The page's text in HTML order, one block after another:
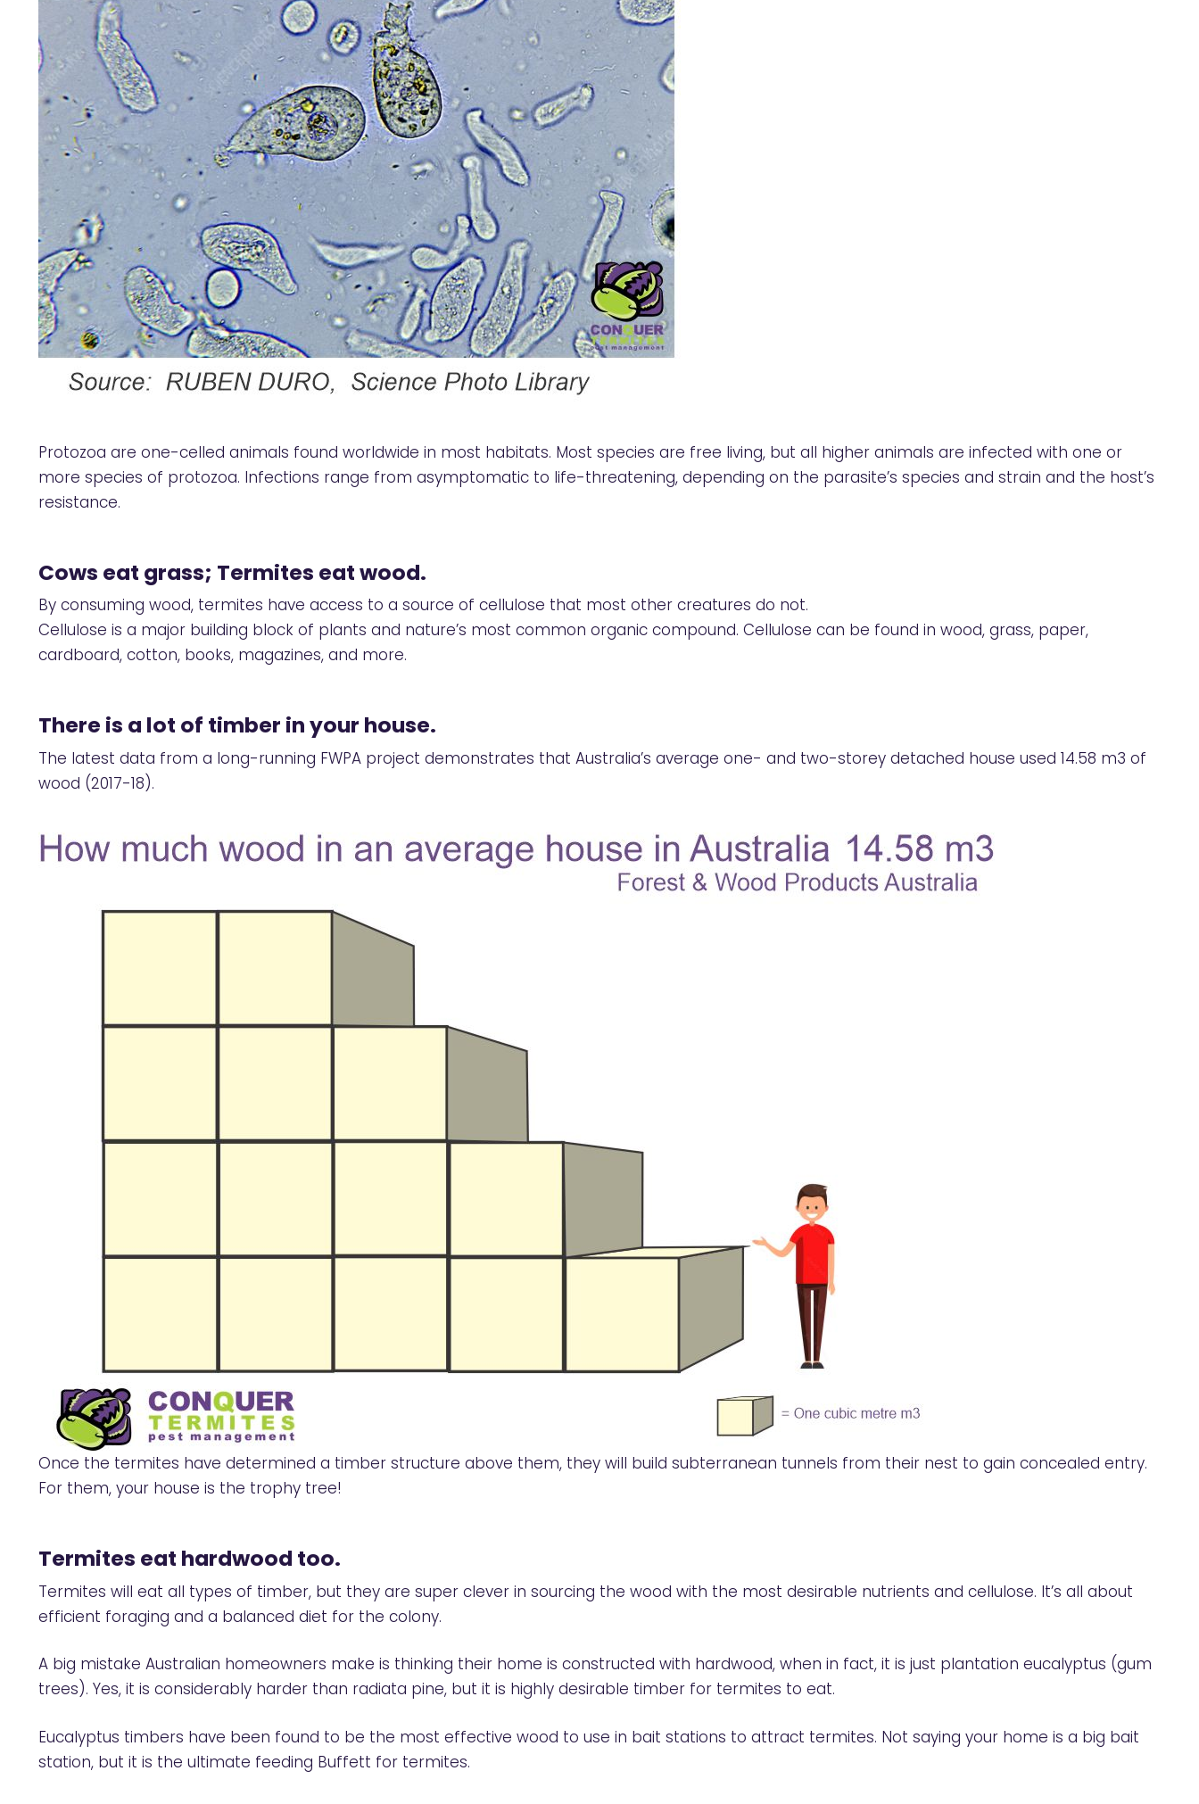
Protozoa are one-celled animals found worldwide in most habitats. Most species are free living, but all higher animals are infected with one or
more species of protozoa. Infections range from asymptomatic to life-threatening, depending on the parasite’s species and strain and the host’s
resistance.
Cows eat grass; Termites eat wood.
By consuming wood, termites have access to a source of cellulose that most other creatures do not.
Cellulose is a major building block of plants and nature’s most common organic compound. Cellulose can be found in wood, grass, paper,
cardboard, cotton, books, magazines, and more.
There is a lot of timber in your house.
The latest data from a long-running FWPA project demonstrates that Australia’s average one- and two-storey detached house used 14.58 m3 of
wood (2017-18).
Once the termites have determined a timber structure above them, they will build subterranean tunnels from their nest to gain concealed entry.
For them, your house is the trophy tree!
Termites eat hardwood too.
Termites will eat all types of timber, but they are super clever in sourcing the wood with the most desirable nutrients and cellulose. It’s all about
efficient foraging and a balanced diet for the colony.
A big mistake Australian homeowners make is thinking their home is constructed with hardwood, when in fact, it is just plantation eucalyptus (gum
trees). Yes, it is considerably harder than radiata pine, but it is highly desirable timber for termites to eat.
Eucalyptus timbers have been found to be the most effective wood to use in bait stations to attract termites. Not saying your home is a big bait
station, but it is the ultimate feeding Buffett for termites.